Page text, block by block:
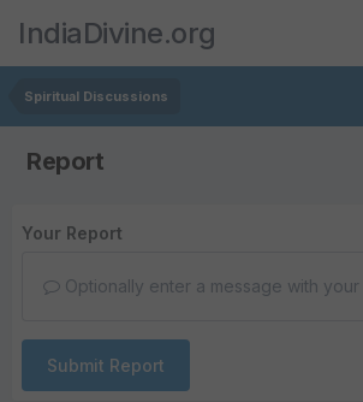
IndiaDivine.org
Spiritual Discussions
Report
Your Report
Optionally enter a message with your
Submit Report